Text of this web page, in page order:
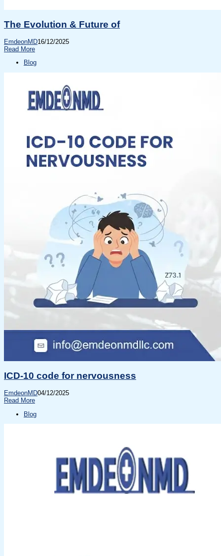
The Evolution & Future of
EmdeonMD16/12/2025
Read More
Blog
ICD-10 code for nervousness
EmdeonMD04/12/2025
Read More
Blog